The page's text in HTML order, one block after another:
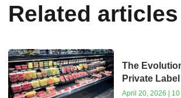
Related articles
The
Private Label
April 20, 2026 |